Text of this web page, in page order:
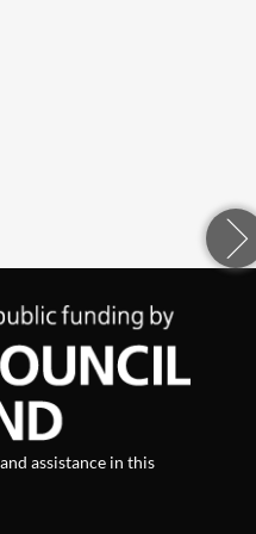
assistance in this